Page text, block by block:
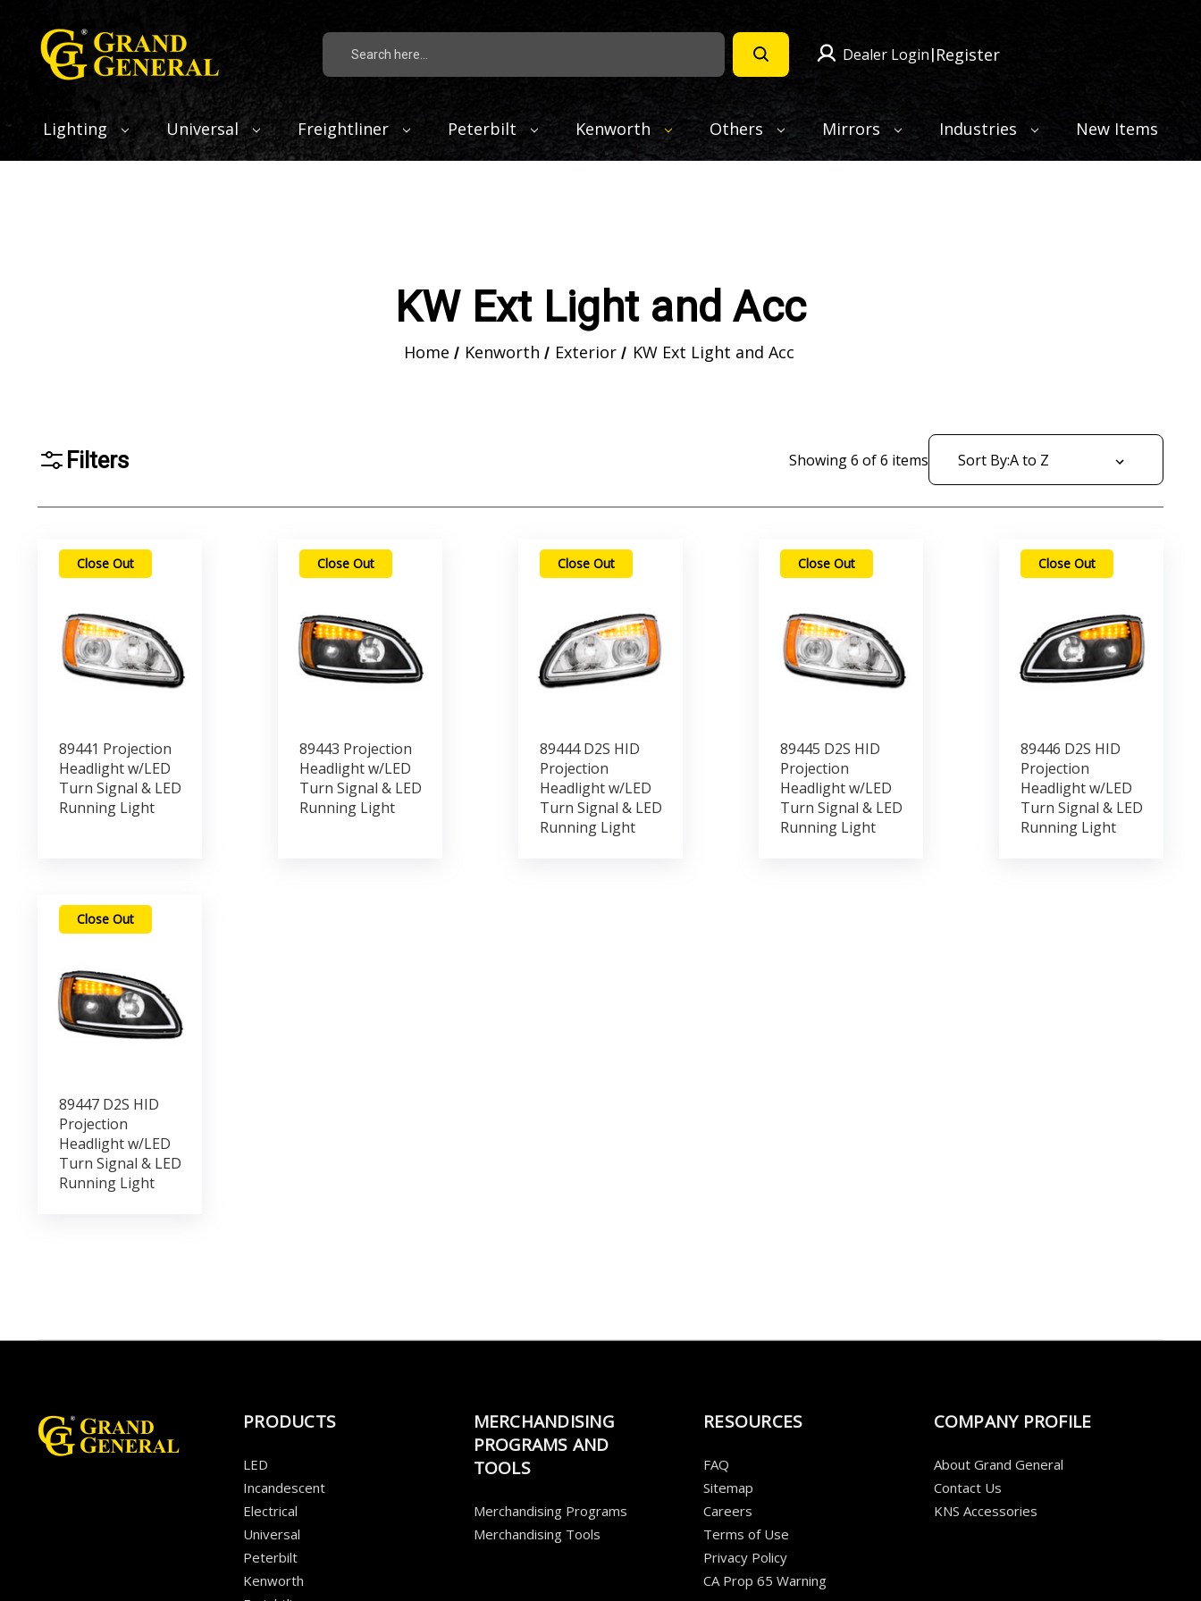
Search
Dealer Login|Register
Lighting Universal Freightliner Peterbilt Kenworth Others Mirrors Industries New Items
KW Ext Light and Acc
Home Kenworth Exterior KW Ext Light and Acc
Filters Showing6 of6 items Sort By:
Close Out
89441 Projection
Headlight w/LED
Turn Signal & LED
Running Light
Close Out
89443 Projection
Headlight w/LED
Turn Signal & LED
Running Light
Close Out
89444 D2S HID
Projection
Headlight w/LED
Turn Signal & LED
Running Light
Close Out
89445 D2S HID
Projection
Headlight w/LED
Turn Signal & LED
Running Light
Close Out
89446 D2S HID
Projection
Headlight w/LED
Turn Signal & LED
Running Light
Close Out
89447 D2S HID
Projection
Headlight w/LED
Turn Signal & LED
Running Light
PRODUCTS
LED
Incandescent
Electrical
Universal
Peterbilt
Kenworth
MERCHANDISING
PROGRAMS AND
TOOLS
Merchandising Programs
Merchandising Tools
RESOURCES
FAQ
Sitemap
Careers
Terms of Use
Privacy Policy
CA Prop 65 Warning
COMPANY PROFILE
About Grand General
Contact Us
KNS Accessories